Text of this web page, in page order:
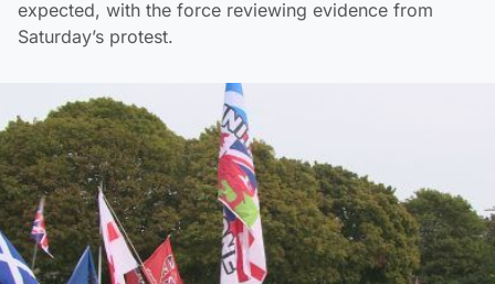
expected, with the force reviewing evidence from
Saturday’s protest.